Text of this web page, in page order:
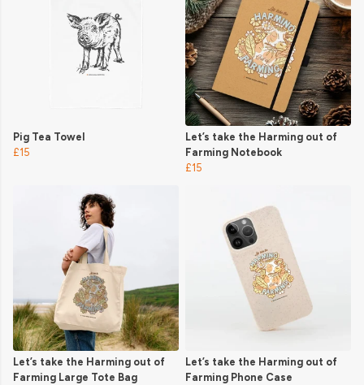
Pig Tea Towel
£15
Let’s take the Harming out of
Farming Notebook
£15
Let’s take the Harming out of
Farming Large Tote Bag
Let’s take the Harming out of
Farming Phone Case